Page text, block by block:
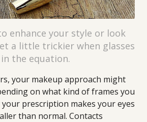
enhance your style or look
a little trickier when glasses
the equation.
your makeup approach might
on what kind of frames you
prescription makes your eyes
than normal. Contacts